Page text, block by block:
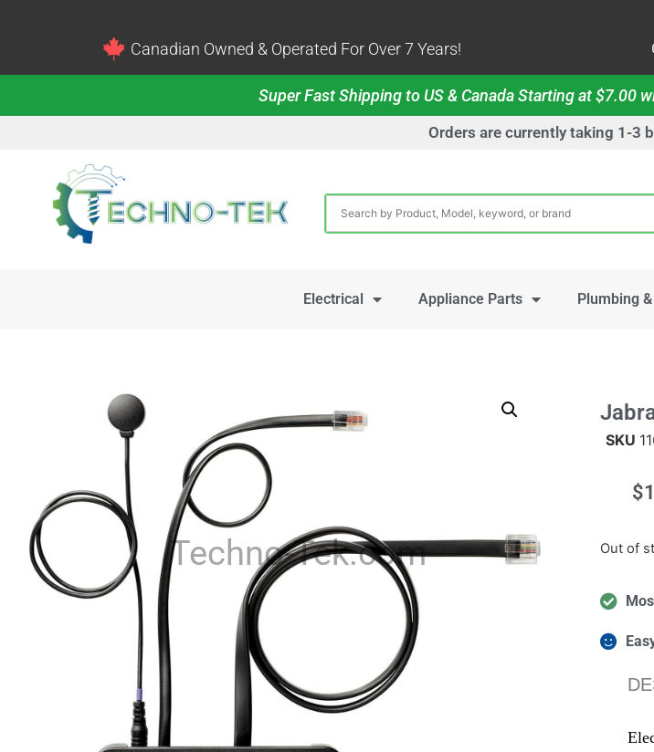
Canadian Owned & Operated For Over 7 Years!
Super Fast Shipping to US & Canada Starting at $7.00
Orders are currently taking 1-3
Electrical Appliance Parts Plumbing
Techno-Tek.com
SKU
$
Out of